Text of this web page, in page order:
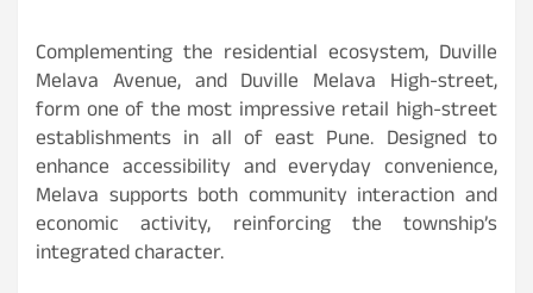
Complementing the residential ecosystem, Duville
Melava Avenue, and Duville Melava High-street,
form one of the most impressive retail high-street
establishments in all of east Pune. Designed to
enhance accessibility and everyday convenience,
Melava supports both community interaction and
economic activity, reinforcing the township’s
integrated character.